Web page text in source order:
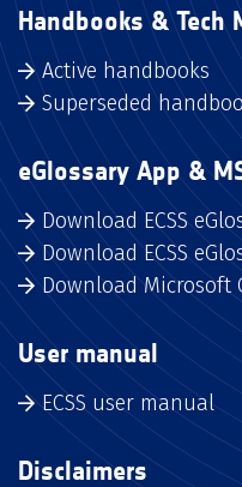
Handbooks & Tech
Active handbooks
Superseded
eGlossary App &
Download ECSS
Download ECSS
Download Microsoft
User manual
ECSS user manual
Disclaimers